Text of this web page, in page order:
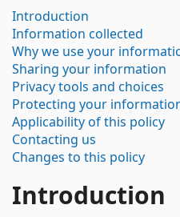
Introduction
Information collected
Why we use your
Sharing your information
Privacy tools and choices
Protecting your
Applicability of this policy
Contacting us
Changes to this policy
Introduction